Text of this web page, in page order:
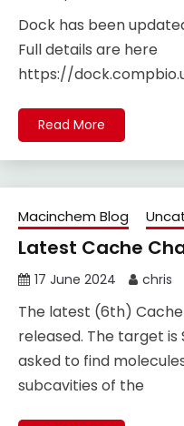
Dock has been
Full details are here
https://
Read More
Macinchem Blog
Latest Cache
17 June 2024 chris
The latest (6th)
released. The target is
asked to find
subcavities of the